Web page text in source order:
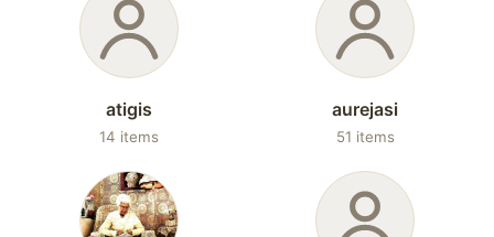
atigis
14 items
aurejasi
51 items